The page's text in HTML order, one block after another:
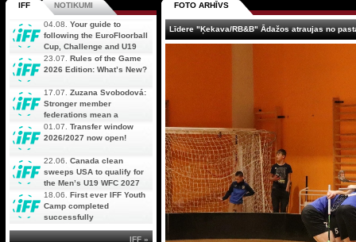
FOTO ARHĪVS
Līdere "Ķekava/RB&B" Ādažos atraujas no
IFF NOTIKUMI
04.08. Your guide to
following the EuroFloorball
Cup, Challenge and U19
AOFC Qualifiers
simultaneously
23.07. Rules of the Game
2026 Edition: What’s New?
17.07. Zuzana Svobodová:
Stronger member
federations mean a
stronger future for floorball
01.07. Transfer window
2026/2027 now open!
22.06. Canada clean
sweeps USA to qualify for
the Men’s U19 WFC 2027
18.06. First ever IFF Youth
Camp completed
successfully
IFF »